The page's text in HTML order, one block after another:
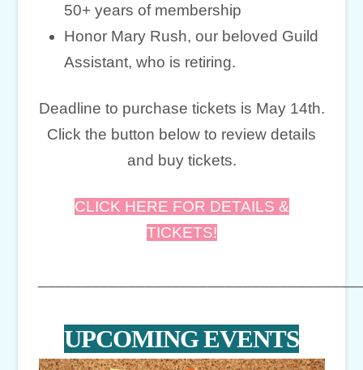
50+ years of membership
Honor Mary Rush, our beloved Guild
Assistant, who is retiring.
Deadline to purchase tickets is May 14th.
Click the button below to review details
and buy tickets.
CLICK HERE FOR DETAILS &
TICKETS!
UPCOMING EVENTS